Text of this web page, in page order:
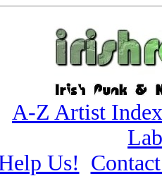
A-Z Artist Index
Us!